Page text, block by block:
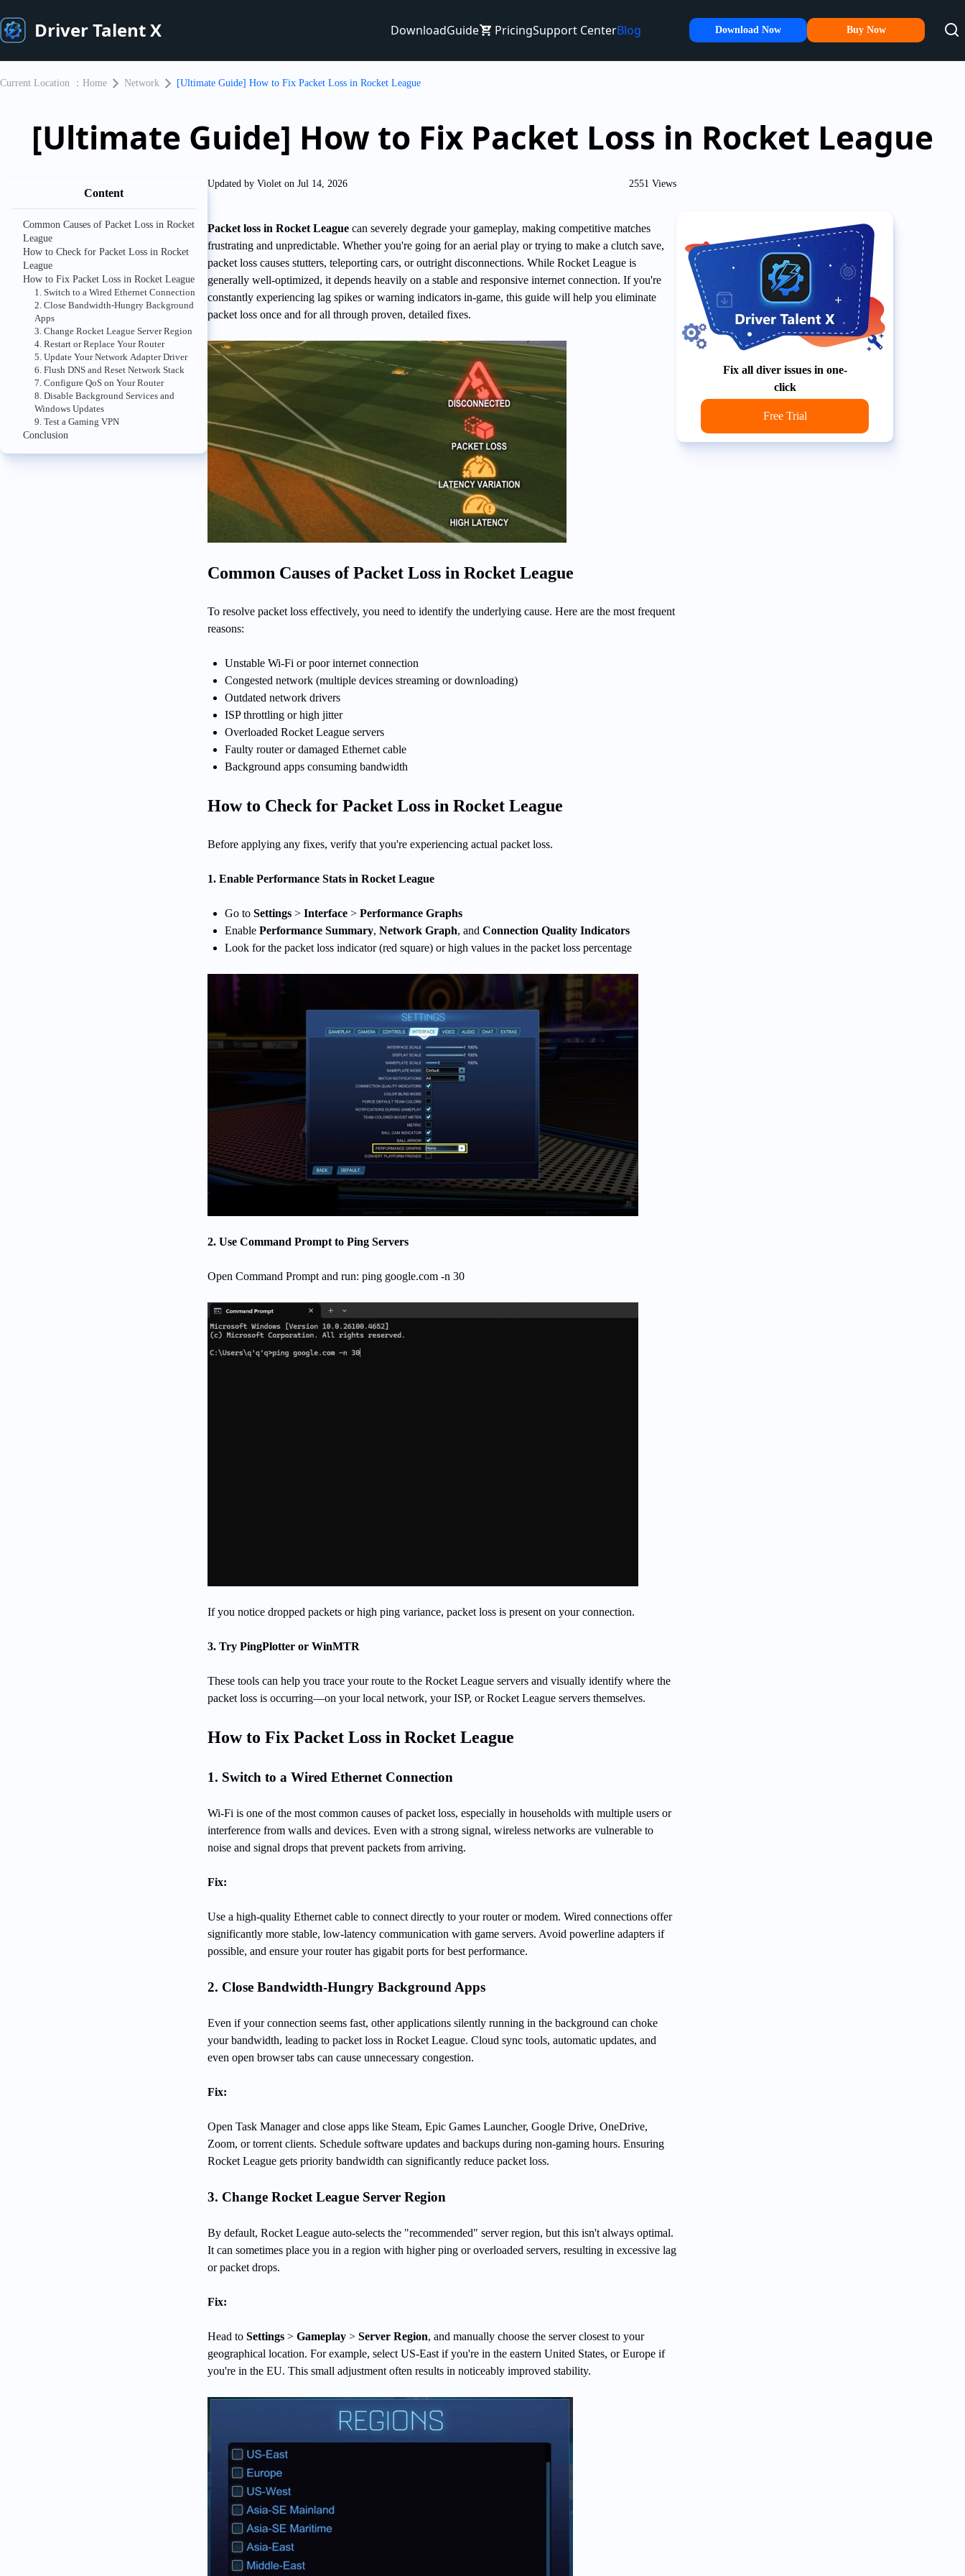
Driver Talent X DownloadGuide PricingSupport CenterBlog Download Now Buy Now
Current Location ： Home Network [Ultimate Guide] How to Fix Packet Loss in Rocket League
[Ultimate Guide] How to Fix Packet Loss in Rocket League
Content
Common Causes of Packet Loss in Rocket
League
How to Check for Packet Loss in Rocket
League
How to Fix Packet Loss in Rocket League
1. Switch to a Wired Ethernet Connection
2. Close Bandwidth-Hungry Background
Apps
3. Change Rocket League Server Region
4. Restart or Replace Your Router
5. Update Your Network Adapter Driver
6. Flush DNS and Reset Network Stack
7. Configure QoS on Your Router
8. Disable Background Services and
Windows Updates
9. Test a Gaming VPN
Conclusion
Updated by Violet on Jul 14, 2026 2551 Views
Packet loss in Rocket League can severely degrade your gameplay, making competitive matches
frustrating and unpredictable. Whether you're going for an aerial play or trying to make a clutch save,
packet loss causes stutters, teleporting cars, or outright disconnections. While Rocket League is
generally well-optimized, it depends heavily on a stable and responsive internet connection. If you're
constantly experiencing lag spikes or warning indicators in-game, this guide will help you eliminate
packet loss once and for all through proven, detailed fixes.
Common Causes of Packet Loss in Rocket League
To resolve packet loss effectively, you need to identify the underlying cause. Here are the most frequent
reasons:
Unstable Wi-Fi or poor internet connection
Congested network (multiple devices streaming or downloading)
Outdated network drivers
ISP throttling or high jitter
Overloaded Rocket League servers
Faulty router or damaged Ethernet cable
Background apps consuming bandwidth
How to Check for Packet Loss in Rocket League
Before applying any fixes, verify that you're experiencing actual packet loss.
1. Enable Performance Stats in Rocket League
Go to Settings > Interface > Performance Graphs
Enable Performance Summary, Network Graph, and Connection Quality Indicators
Look for the packet loss indicator (red square) or high values in the packet loss percentage
2. Use Command Prompt to Ping Servers
Open Command Prompt and run: ping google.com -n 30
If you notice dropped packets or high ping variance, packet loss is present on your connection.
3. Try PingPlotter or WinMTR
These tools can help you trace your route to the Rocket League servers and visually identify where the
packet loss is occurring—on your local network, your ISP, or Rocket League servers themselves.
How to Fix Packet Loss in Rocket League
1. Switch to a Wired Ethernet Connection
Wi-Fi is one of the most common causes of packet loss, especially in households with multiple users or
interference from walls and devices. Even with a strong signal, wireless networks are vulnerable to
noise and signal drops that prevent packets from arriving.
Fix:
Use a high-quality Ethernet cable to connect directly to your router or modem. Wired connections offer
significantly more stable, low-latency communication with game servers. Avoid powerline adapters if
possible, and ensure your router has gigabit ports for best performance.
2. Close Bandwidth-Hungry Background Apps
Even if your connection seems fast, other applications silently running in the background can choke
your bandwidth, leading to packet loss in Rocket League. Cloud sync tools, automatic updates, and
even open browser tabs can cause unnecessary congestion.
Fix:
Open Task Manager and close apps like Steam, Epic Games Launcher, Google Drive, OneDrive,
Zoom, or torrent clients. Schedule software updates and backups during non-gaming hours. Ensuring
Rocket League gets priority bandwidth can significantly reduce packet loss.
3. Change Rocket League Server Region
By default, Rocket League auto-selects the "recommended" server region, but this isn't always optimal.
It can sometimes place you in a region with higher ping or overloaded servers, resulting in excessive lag
or packet drops.
Fix:
Head to Settings > Gameplay > Server Region, and manually choose the server closest to your
geographical location. For example, select US-East if you're in the eastern United States, or Europe if
you're in the EU. This small adjustment often results in noticeably improved stability.
Fix all diver issues in one-
click
Free Trial